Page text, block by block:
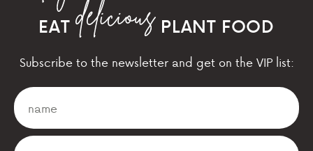
EAT
PLANT FOOD
Subscribe to the newsletter and get on the VIP list: